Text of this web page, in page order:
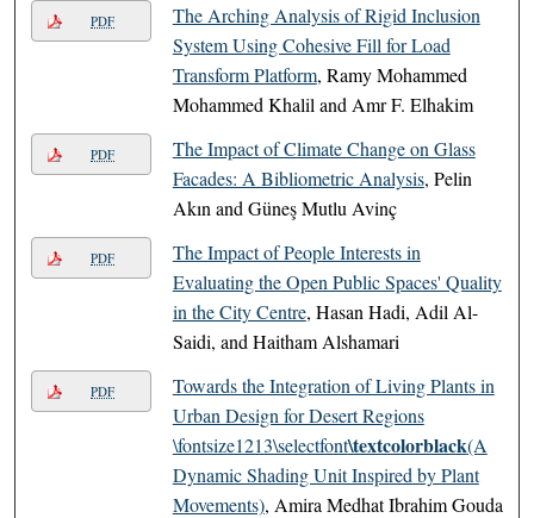
PDF
The Arching Analysis of Rigid Inclusion
System Using Cohesive Fill for Load
Transform Platform, Ramy Mohammed
Mohammed Khalil and Amr F. Elhakim
PDF
The Impact of Climate Change on Glass
Facades: A Bibliometric Analysis, Pelin
Akın and Güneş Mutlu Avinç
PDF
The Impact of People Interests in
Evaluating the Open Public Spaces' Quality
in the City Centre, Hasan Hadi, Adil Al-
Saidi, and Haitham Alshamari
PDF
Towards the Integration of Living Plants in
Urban Design for Desert Regions
\fontsize1213\selectfont\textcolorblack(A
Dynamic Shading Unit Inspired by Plant
Movements), Amira Medhat Ibrahim Gouda